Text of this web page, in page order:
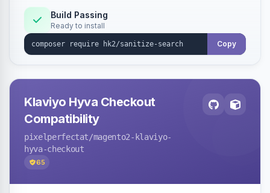
Build Passing
Ready to install
Copy
Klaviyo Hyva Checkout
Compatibility
pixelperfectat/magento2-klaviyo-
hyva-checkout
65